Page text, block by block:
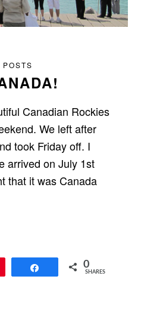
Canadian Rockies
We left after
took Friday off. I
arrived on July 1st
that it was Canada
0
SHARES